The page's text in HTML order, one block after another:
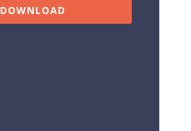
DOWNLOAD